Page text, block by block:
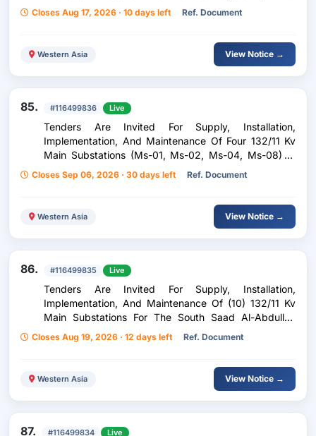
Technical Support In Statistics And Data Analysis For
The Zakat House
Closes Aug 17, 2026 · 10 days left Ref. Document
Western Asia View Notice →
85. #116499836 Live
Tenders Are Invited For Supply, Installation,
Implementation, And Maintenance Of Four 132/11 Kv
Main Substations (Ms-01, Ms-02, Ms-04, Ms-08) In
The Affordable Housing Project
Closes Sep 06, 2026 · 30 days left Ref. Document
Western Asia View Notice →
86. #116499835 Live
Tenders Are Invited For Supply, Installation,
Implementation, And Maintenance Of (10) 132/11 Kv
Main Substations For The South Saad Al-Abdullah
Residential City Project Phase Three
Closes Aug 19, 2026 · 12 days left Ref. Document
Western Asia View Notice →
87. #116499834 Live